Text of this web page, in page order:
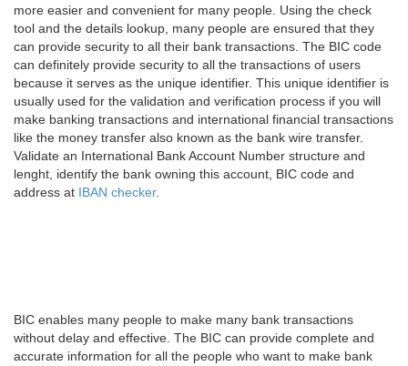
more easier and convenient for many people. Using the check
tool and the details lookup, many people are ensured that they
can provide security to all their bank transactions. The BIC code
can definitely provide security to all the transactions of users
because it serves as the unique identifier. This unique identifier is
usually used for the validation and verification process if you will
make banking transactions and international financial transactions
like the money transfer also known as the bank wire transfer.
Validate an International Bank Account Number structure and
lenght, identify the bank owning this account, BIC code and
address at IBAN checker.
BIC enables many people to make many bank transactions
without delay and effective. The BIC can provide complete and
accurate information for all the people who want to make bank